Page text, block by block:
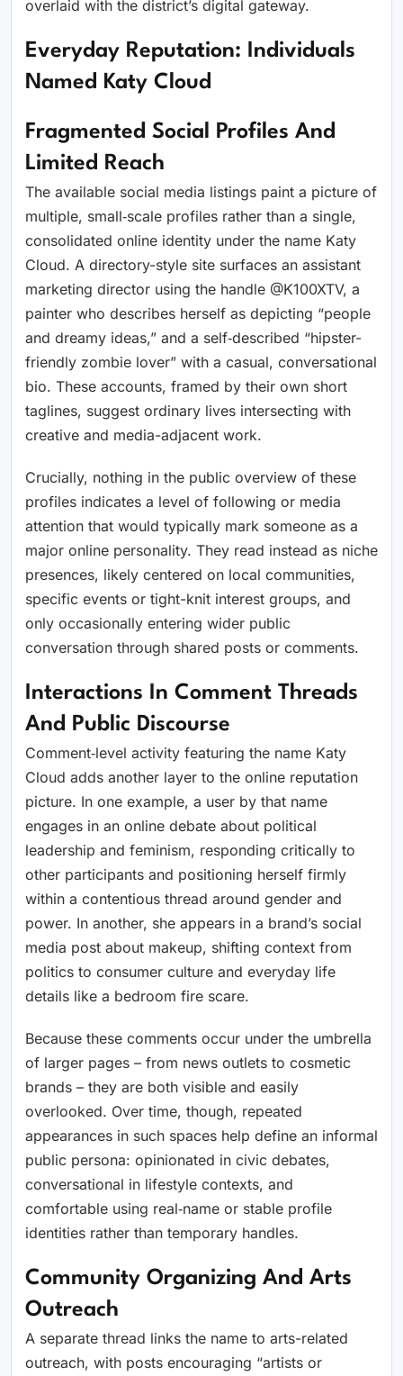
overlaid with the district’s digital gateway.
Everyday Reputation: Individuals
Named Katy Cloud
Fragmented Social Profiles And
Limited Reach
The available social media listings paint a picture of
multiple, small‑scale profiles rather than a single,
consolidated online identity under the name Katy
Cloud. A directory-style site surfaces an assistant
marketing director using the handle @K100XTV, a
painter who describes herself as depicting “people
and dreamy ideas,” and a self‑described “hipster-
friendly zombie lover” with a casual, conversational
bio. These accounts, framed by their own short
taglines, suggest ordinary lives intersecting with
creative and media-adjacent work.
Crucially, nothing in the public overview of these
profiles indicates a level of following or media
attention that would typically mark someone as a
major online personality. They read instead as niche
presences, likely centered on local communities,
specific events or tight-knit interest groups, and
only occasionally entering wider public
conversation through shared posts or comments.
Interactions In Comment Threads
And Public Discourse
Comment‑level activity featuring the name Katy
Cloud adds another layer to the online reputation
picture. In one example, a user by that name
engages in an online debate about political
leadership and feminism, responding critically to
other participants and positioning herself firmly
within a contentious thread around gender and
power. In another, she appears in a brand’s social
media post about makeup, shifting context from
politics to consumer culture and everyday life
details like a bedroom fire scare.
Because these comments occur under the umbrella
of larger pages – from news outlets to cosmetic
brands – they are both visible and easily
overlooked. Over time, though, repeated
appearances in such spaces help define an informal
public persona: opinionated in civic debates,
conversational in lifestyle contexts, and
comfortable using real‑name or stable profile
identities rather than temporary handles.
Community Organizing And Arts
Outreach
A separate thread links the name to arts-related
outreach, with posts encouraging “artists or